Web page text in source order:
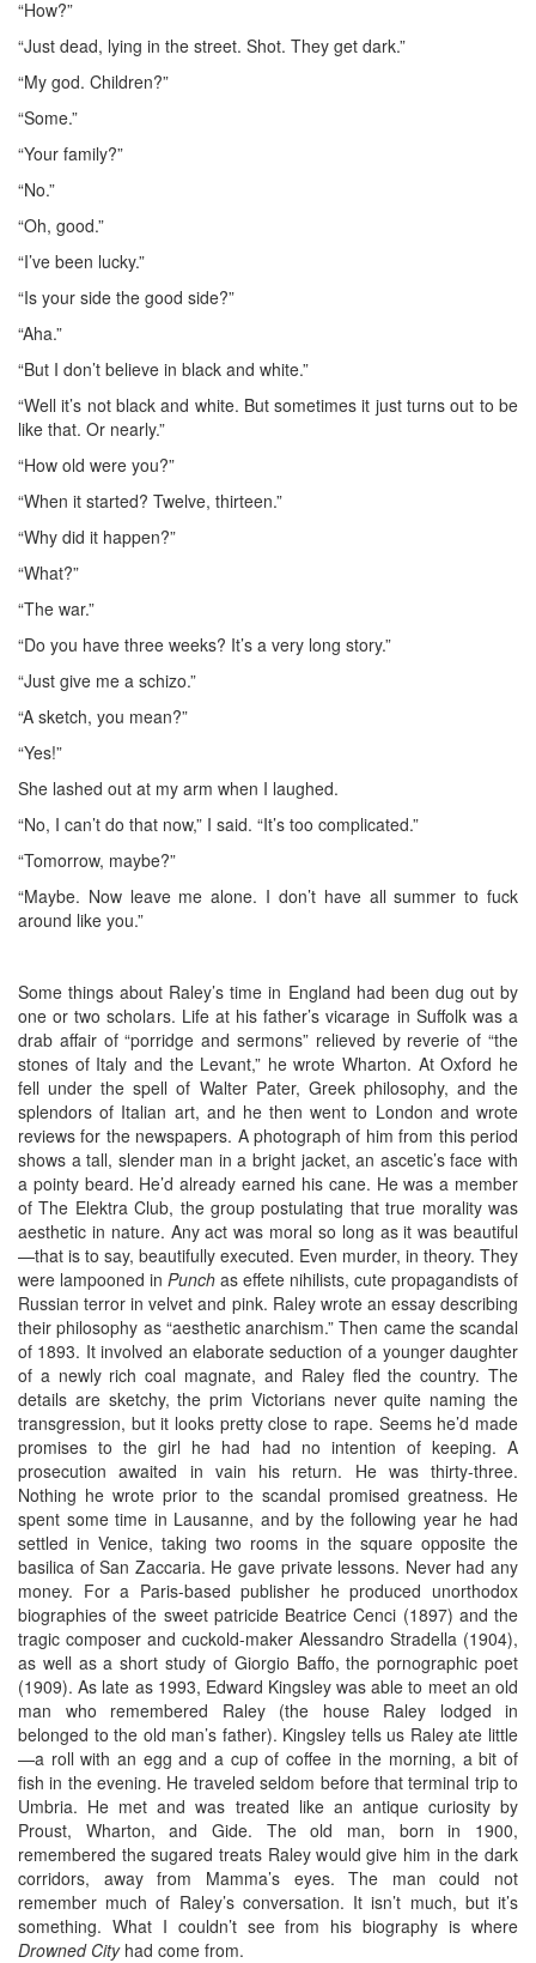
“How?”
“Just dead, lying in the street. Shot. They get dark.”
“My god. Children?”
“Some.”
“Your family?”
“No.”
“Oh, good.”
“I’ve been lucky.”
“Is your side the good side?”
“Aha.”
“But I don’t believe in black and white.”
“Well it’s not black and white. But sometimes it just turns out to be
like that. Or nearly.”
“How old were you?”
“When it started? Twelve, thirteen.”
“Why did it happen?”
“What?”
“The war.”
“Do you have three weeks? It’s a very long story.”
“Just give me a schizo.”
“A sketch, you mean?”
“Yes!”
She lashed out at my arm when I laughed.
“No, I can’t do that now,” I said. “It’s too complicated.”
“Tomorrow, maybe?”
“Maybe. Now leave me alone. I don’t have all summer to fuck
around like you.”
Some things about Raley’s time in England had been dug out by
one or two scholars. Life at his father’s vicarage in Suffolk was a
drab affair of “porridge and sermons” relieved by reverie of “the
stones of Italy and the Levant,” he wrote Wharton. At Oxford he
fell under the spell of Walter Pater, Greek philosophy, and the
splendors of Italian art, and he then went to London and wrote
reviews for the newspapers. A photograph of him from this period
shows a tall, slender man in a bright jacket, an ascetic’s face with
a pointy beard. He’d already earned his cane. He was a member
of The Elektra Club, the group postulating that true morality was
aesthetic in nature. Any act was moral so long as it was beautiful
—that is to say, beautifully executed. Even murder, in theory. They
were lampooned in Punch as effete nihilists, cute propagandists of
Russian terror in velvet and pink. Raley wrote an essay describing
their philosophy as “aesthetic anarchism.” Then came the scandal
of 1893. It involved an elaborate seduction of a younger daughter
of a newly rich coal magnate, and Raley fled the country. The
details are sketchy, the prim Victorians never quite naming the
transgression, but it looks pretty close to rape. Seems he’d made
promises to the girl he had had no intention of keeping. A
prosecution awaited in vain his return. He was thirty-three.
Nothing he wrote prior to the scandal promised greatness. He
spent some time in Lausanne, and by the following year he had
settled in Venice, taking two rooms in the square opposite the
basilica of San Zaccaria. He gave private lessons. Never had any
money. For a Paris-based publisher he produced unorthodox
biographies of the sweet patricide Beatrice Cenci (1897) and the
tragic composer and cuckold-maker Alessandro Stradella (1904),
as well as a short study of Giorgio Baffo, the pornographic poet
(1909). As late as 1993, Edward Kingsley was able to meet an old
man who remembered Raley (the house Raley lodged in
belonged to the old man’s father). Kingsley tells us Raley ate little
—a roll with an egg and a cup of coffee in the morning, a bit of
fish in the evening. He traveled seldom before that terminal trip to
Umbria. He met and was treated like an antique curiosity by
Proust, Wharton, and Gide. The old man, born in 1900,
remembered the sugared treats Raley would give him in the dark
corridors, away from Mamma’s eyes. The man could not
remember much of Raley’s conversation. It isn’t much, but it’s
something. What I couldn’t see from his biography is where
Drowned Cityhad come from.